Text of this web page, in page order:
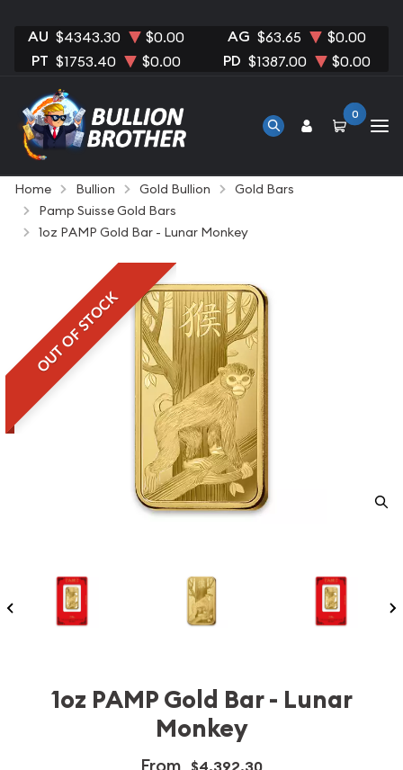
AU $4343.30 $0.00 AG $63.65 $0.00
PT $1753.40 $0.00 PD $1387.00 $0.00
0
Home Bullion Gold Bullion
Gold Bars
Pamp Suisse Gold Bars
1oz PAMP Gold Bar - Lunar Monkey
OUT OF STOCK
1oz PAMP Gold Bar - Lunar
Monkey